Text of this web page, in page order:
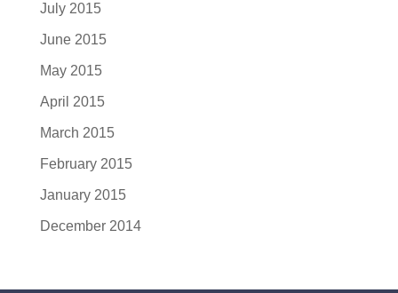
July 2015
June 2015
May 2015
April 2015
March 2015
February 2015
January 2015
December 2014